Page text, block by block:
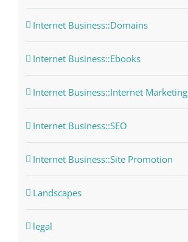
Internet Business::Domains
Internet Business::Ebooks
Internet Business::Internet Marketing
Internet Business::SEO
Internet Business::Site Promotion
Landscapes
legal